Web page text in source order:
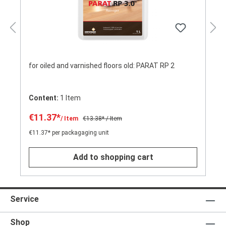
for oiled and varnished floors old: PARAT RP 2
Content: 1 Item
€11.37*/ Item €13.38*/ Item
€11.37* per packagaging unit
Add to shopping cart
Service
Shop